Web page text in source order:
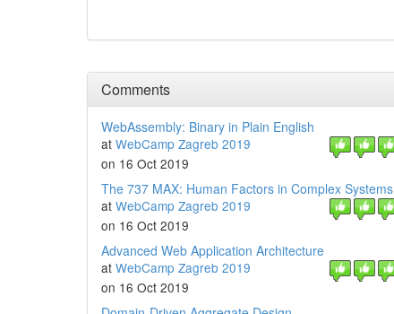
Comments
WebAssembly: Binary in Plain English
at WebCamp Zagreb 2019
on 16 Oct 2019
The 737 MAX: Human Factors in Complex Systems
at WebCamp Zagreb 2019
on 16 Oct 2019
Advanced Web Application Architecture
at WebCamp Zagreb 2019
on 16 Oct 2019